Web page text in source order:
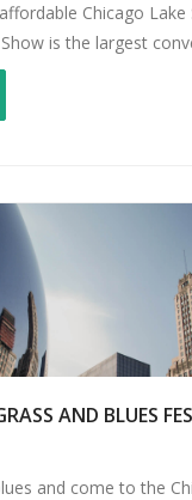
Chicago Lake
is the largest
year marks the
world […]
AND BLUES
and come to the